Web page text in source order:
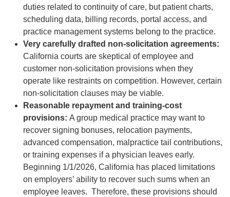
duties related to continuity of care, but patient charts,
scheduling data, billing records, portal access, and
practice management systems belong to the practice.
Very carefully drafted non-solicitation agreements:
California courts are skeptical of employee and
customer non-solicitation provisions when they
operate like restraints on competition. However, certain
non-solicitation clauses may be viable.
Reasonable repayment and training-cost
provisions: A group medical practice may want to
recover signing bonuses, relocation payments,
advanced compensation, malpractice tail contributions,
or training expenses if a physician leaves early.
Beginning 1/1/2026, California has placed limitations
on employers’ ability to recover such sums when an
employee leaves. Therefore, these provisions should